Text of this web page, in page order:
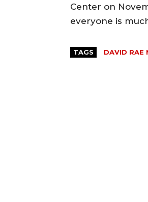
Center on
everyone is
TAGS DAVID RAE